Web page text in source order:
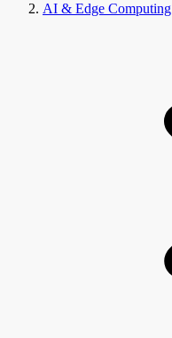
AI & Edge Computing